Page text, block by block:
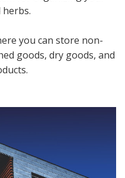
herbs.
you can store non-
goods, dry goods, and